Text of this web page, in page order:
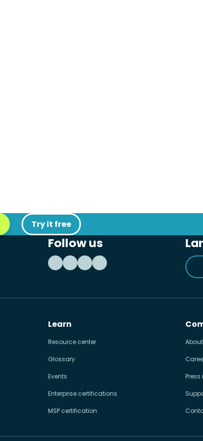
Try it free
Follow us
Learn
Resource center
Glossary
Events
Enterprise certifications
MSP certification